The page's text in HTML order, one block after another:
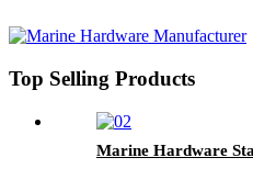
Top Selling Products
Marine Hardware